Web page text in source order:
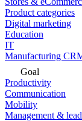
Product categories
Digital marketing
Education
IT
Manufacturing
Goal
Productivity
Communication
Mobility
Management &